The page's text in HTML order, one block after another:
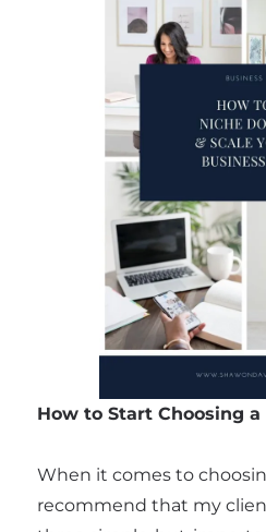
How to Start Choosing a
When it comes to
recommend that my